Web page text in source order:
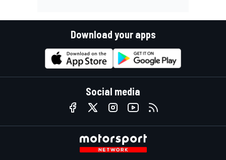
Download your apps
Social media